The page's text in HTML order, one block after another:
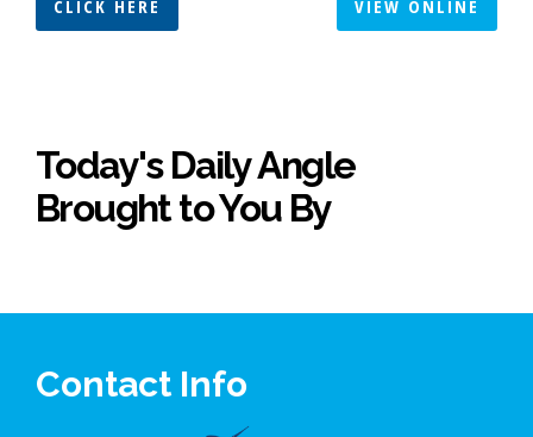
CLICK HERE VIEW ONLINE
Today's Daily Angle
Brought to You By
Contact Info